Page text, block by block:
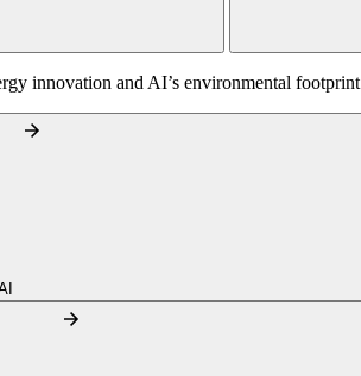
innovation and AI’s environmental footprint